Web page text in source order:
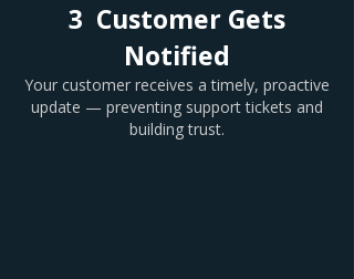
3 Customer Gets
Notified
Your customer receives a timely, proactive
update — preventing support tickets and
building trust.